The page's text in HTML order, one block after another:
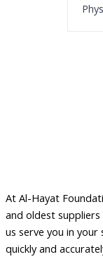
At Al-Hayat
and oldest
us serve you in
quickly and